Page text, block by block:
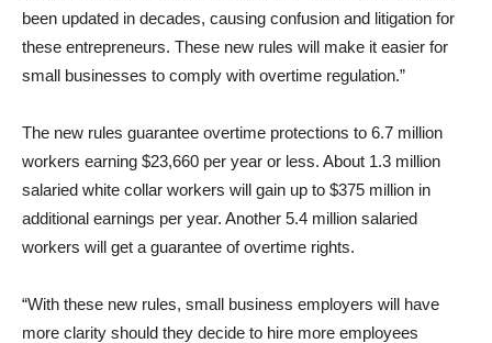
been updated in decades, causing confusion and litigation for
these entrepreneurs. These new rules will make it easier for
small businesses to comply with overtime regulation.”
The new rules guarantee overtime protections to 6.7 million
workers earning $23,660 per year or less. About 1.3 million
salaried white collar workers will gain up to $375 million in
additional earnings per year. Another 5.4 million salaried
workers will get a guarantee of overtime rights.
“With these new rules, small business employers will have
more clarity should they decide to hire more employees